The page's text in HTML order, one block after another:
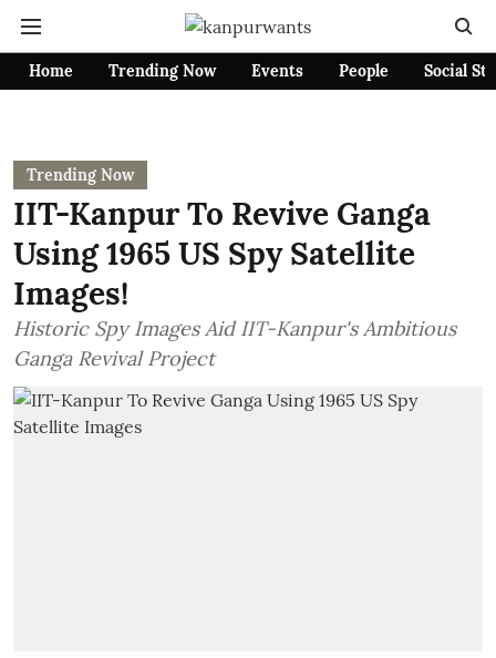
Home Trending Now Events People Social
Trending Now
IIT-Kanpur To Revive Ganga
Using 1965 US Spy Satellite
Images!
Historic Spy Images Aid IIT-Kanpur's Ambitious
Ganga Revival Project